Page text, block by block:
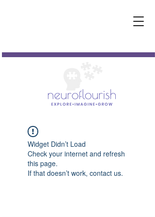
Widget Didn’t Load
Check your internet and refresh
this page.
If that doesn’t work, contact us.